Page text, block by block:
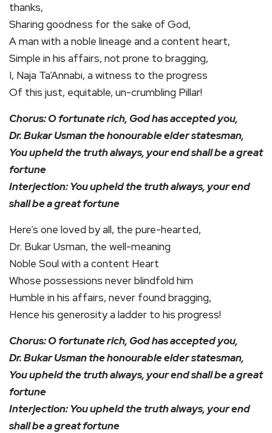
thanks,
Sharing goodness for the sake of God,
A man with a noble lineage and a content heart,
Simple in his affairs, not prone to bragging,
I, Naja Ta’Annabi, a witness to the progress
Of this just, equitable, un-crumbling Pillar!
Chorus: O fortunate rich, God has accepted you,
Dr. Bukar Usman the honourable elder statesman,
You upheld the truth always, your end shall be a great
fortune
Interjection: You upheld the truth always, your end
shall be a great fortune
Here’s one loved by all, the pure-hearted,
Dr. Bukar Usman, the well-meaning
Noble Soul with a content Heart
Whose possessions never blindfold him
Humble in his affairs, never found bragging,
Hence his generosity a ladder to his progress!
Chorus: O fortunate rich, God has accepted you,
Dr. Bukar Usman the honourable elder statesman,
You upheld the truth always, your end shall be a great
fortune
Interjection: You upheld the truth always, your end
shall be a great fortune